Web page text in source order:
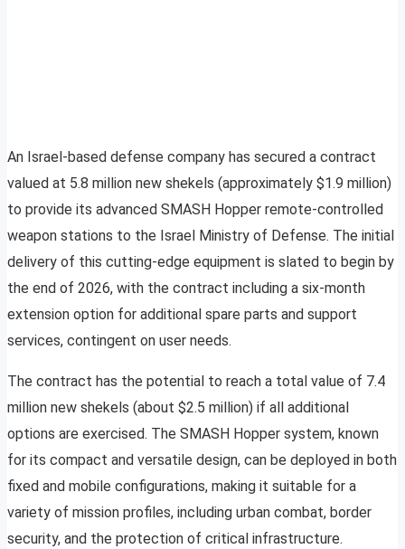
An Israel-based defense company has secured a contract
valued at 5.8 million new shekels (approximately $1.9 million)
to provide its advanced SMASH Hopper remote-controlled
weapon stations to the Israel Ministry of Defense. The initial
delivery of this cutting-edge equipment is slated to begin by
the end of 2026, with the contract including a six-month
extension option for additional spare parts and support
services, contingent on user needs.
The contract has the potential to reach a total value of 7.4
million new shekels (about $2.5 million) if all additional
options are exercised. The SMASH Hopper system, known
for its compact and versatile design, can be deployed in both
fixed and mobile configurations, making it suitable for a
variety of mission profiles, including urban combat, border
security, and the protection of critical infrastructure.